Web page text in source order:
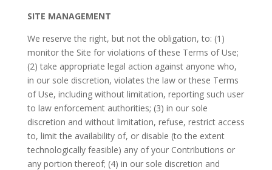
SITE MANAGEMENT
We reserve the right, but not the obligation, to: (1)
monitor the Site for violations of these Terms of Use;
(2) take appropriate legal action against anyone who,
in our sole discretion, violates the law or these Terms
of Use, including without limitation, reporting such user
to law enforcement authorities; (3) in our sole
discretion and without limitation, refuse, restrict access
to, limit the availability of, or disable (to the extent
technologically feasible) any of your Contributions or
any portion thereof; (4) in our sole discretion and